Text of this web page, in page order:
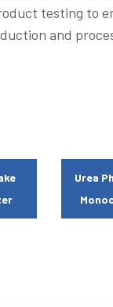
testing to
and
Urea